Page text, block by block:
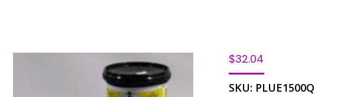
$32.04
SKU: PLUE1500Q